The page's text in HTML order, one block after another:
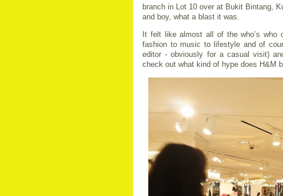
branch in Lot 10 over at Bukit Bintang,
and boy, what a blast it was.
It felt like almost all of the who’s who
fashion to music to lifestyle and of
editor - obviously for a casual visit)
check out what kind of hype does H&M